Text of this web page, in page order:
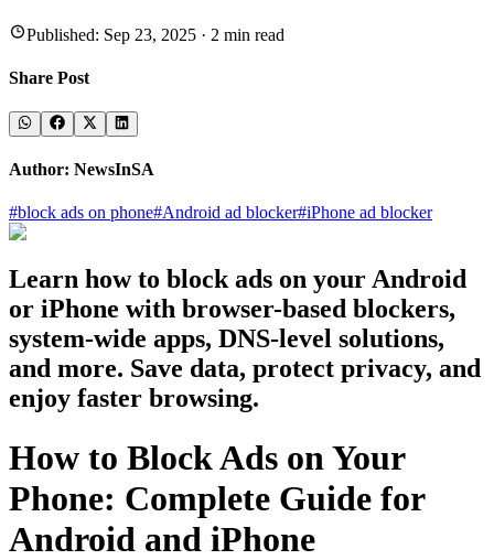
Published: Sep 23, 2025 · 2 min read
Share Post
Author: NewsInSA
#block ads on phone#Android ad blocker#iPhone ad blocker
Learn how to block ads on your Android
or iPhone with browser-based blockers,
system-wide apps, DNS-level solutions,
and more. Save data, protect privacy, and
enjoy faster browsing.
How to Block Ads on Your
Phone: Complete Guide for
Android and iPhone